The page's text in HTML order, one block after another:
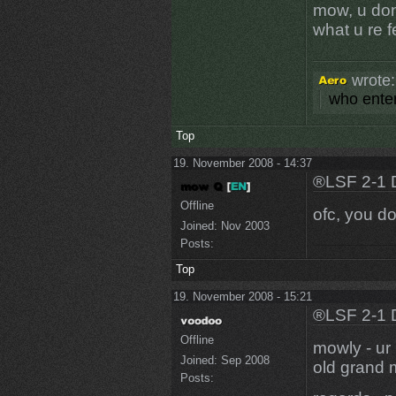
mow, u
what u re
wrote:
who
Top
19. November 2008 - 14:37
Offline
Joined: Nov 2003
Posts:
®LSF 2-1
ofc, you
Top
19. November 2008 - 15:21
Offline
Joined: Sep 2008
Posts:
®LSF 2-1
mowly -
old grand